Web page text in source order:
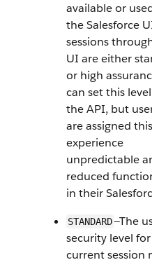
available or used in
the Salesforce UI.
sessions through
UI are either
or high assurance.
can set this level
the API, but users
are assigned this
experience
unpredictable and
reduced
in their Salesforce
STANDARD—The
security level for
current session